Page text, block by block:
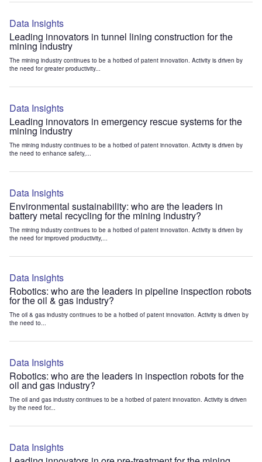
Data Insights
Leading innovators in tunnel lining construction for the
mining industry
The mining industry continues to be a hotbed of patent innovation. Activity is driven by
the need for greater productivity...
Data Insights
Leading innovators in emergency rescue systems for the
mining industry
The mining industry continues to be a hotbed of patent innovation. Activity is driven by
the need to enhance safety,...
Data Insights
Environmental sustainability: who are the leaders in
battery metal recycling for the mining industry?
The mining industry continues to be a hotbed of patent innovation. Activity is driven by
the need for improved productivity,...
Data Insights
Robotics: who are the leaders in pipeline inspection robots
for the oil & gas industry?
The oil & gas industry continues to be a hotbed of patent innovation. Activity is driven by
the need to...
Data Insights
Robotics: who are the leaders in inspection robots for the
oil and gas industry?
The oil and gas industry continues to be a hotbed of patent innovation. Activity is driven
by the need for...
Data Insights